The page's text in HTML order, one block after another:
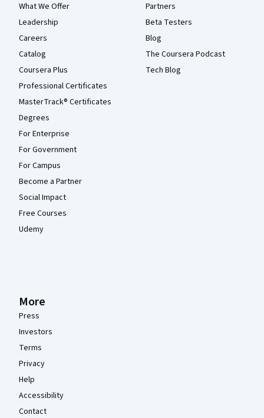
What We Offer
Leadership
Careers
Catalog
Coursera Plus
Professional Certificates
MasterTrack® Certificates
Degrees
For Enterprise
For Government
For Campus
Become a Partner
Social Impact
Free Courses
Udemy
Partners
Beta Testers
Blog
The Coursera Podcast
Tech Blog
More
Press
Investors
Terms
Privacy
Help
Accessibility
Contact